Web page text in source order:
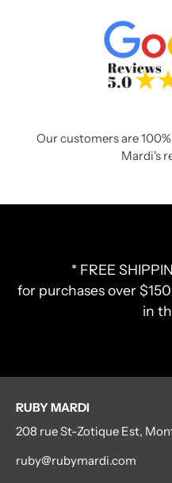
Our customers are
Mardi's
* FREE
for purchases over
in
RUBY MARDI
208 rue St-Zotique Est,
ruby@rubymardi.com